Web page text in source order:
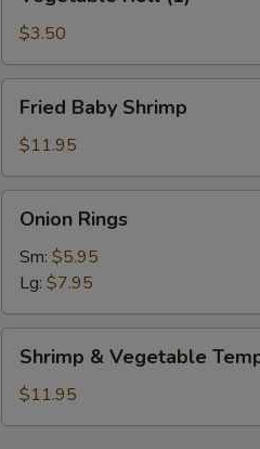
Roll
(1)$3.50
Baby
Shrimp
Fried Baby Shrimp
$11.95
Rings
Onion Rings
Sm: $5.95
Lg: $7.95
Vegetable
Tempura
Shrimp & Vegetable
$11.95